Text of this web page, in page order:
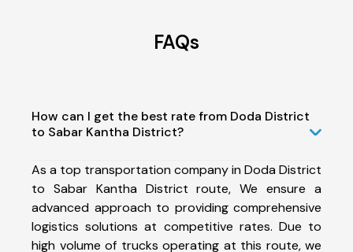
FAQs
How can I get the best rate from Doda District
to Sabar Kantha District?
As a top transportation company in Doda District
to Sabar Kantha District route, We ensure a
advanced approach to providing comprehensive
logistics solutions at competitive rates. Due to
high volume of trucks operating at this route, we